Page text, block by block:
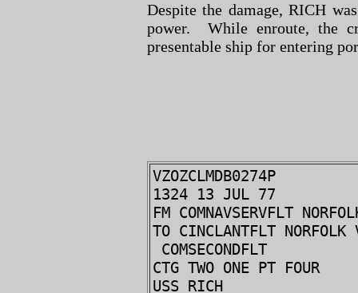
Despite the damage, RICH
power. While enroute, the
presentable ship for entering
VZOZCLMDB0274P
1324 13 JUL 77
FM COMNAVSERVFLT
TO CINCLANTFLT NORFOLK
COMSECONDFLT
CTG TWO ONE PT FOUR
USS RICH